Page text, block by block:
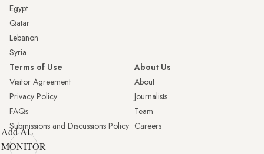
Egypt
Qatar
Lebanon
Syria
Terms of Use
Visitor Agreement
Privacy Policy
FAQs
Submissions and Discussions Policy
About Us
About
Journalists
Team
Careers
Add AL-
MONITOR